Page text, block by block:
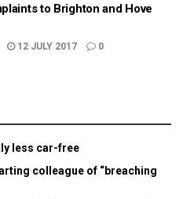
to Brighton and Hove
12 JULY 2017 0
less car-free
colleague of “breaching